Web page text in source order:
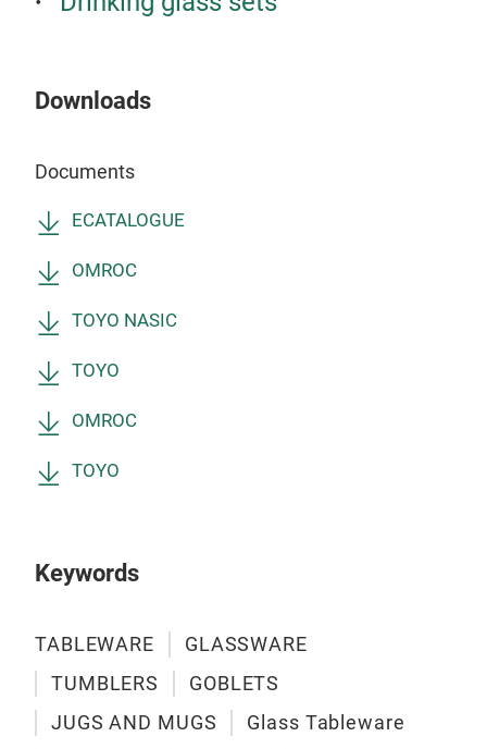
Downloads
Documents
ECATALOGUE
OMROC
TOYO NASIC
TOYO
OMROC
TOYO
Keywords
TABLEWARE
GLASSWARE
TUMBLERS
GOBLETS
JUGS AND MUGS
Glass Tableware